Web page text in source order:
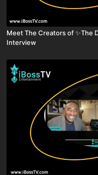
Meet The Creators of ✨The
Interview